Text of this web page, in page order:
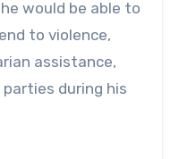
would be able to
to violence,
assistance,
during his